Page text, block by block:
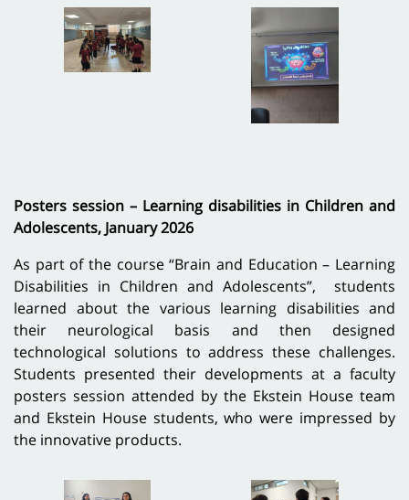
Posters session – Learning disabilities in Children and
Adolescents, January 2026
As part of the course “Brain and Education – Learning
Disabilities in Children and Adolescents”, students
learned about the various learning disabilities and
their neurological basis and then designed
technological solutions to address these challenges.
Students presented their developments at a faculty
posters session attended by the Ekstein House team
and Ekstein House students, who were impressed by
the innovative products.